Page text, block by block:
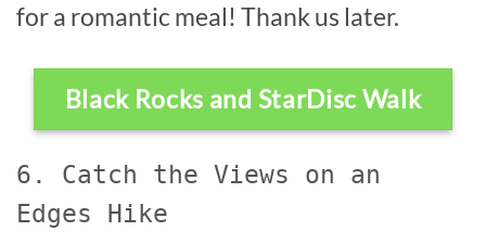
for a romantic meal! Thank us later.
Black Rocks and StarDisc Walk
6. Catch the Views on an
Edges Hike